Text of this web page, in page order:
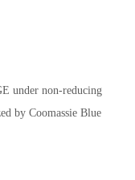
under non-reducing
by Coomassie Blue